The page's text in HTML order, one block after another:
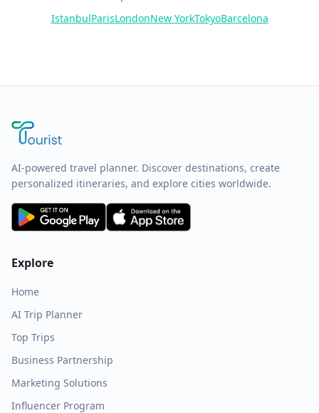
IstanbulParisLondonNew YorkTokyoBarcelona
AI-powered travel planner. Discover destinations, create
personalized itineraries, and explore cities worldwide.
Explore
Home
AI Trip Planner
Top Trips
Business Partnership
Marketing Solutions
Influencer Program